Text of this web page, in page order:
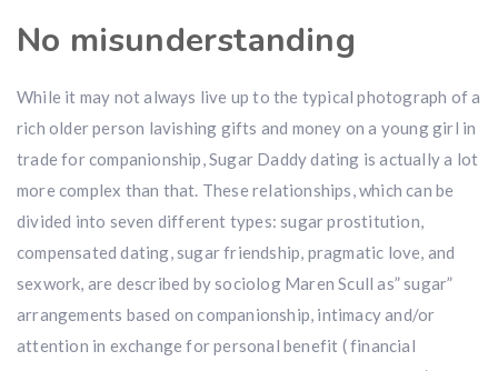
No misunderstanding
While it may not always live up to the typical photograph of a
rich older person lavishing gifts and money on a young girl in
trade for companionship, Sugar Daddy dating is actually a lot
more complex than that. These relationships, which can be
divided into seven different types: sugar prostitution,
compensated dating, sugar friendship, pragmatic love, and
sexwork, are described by sociolog Maren Scull as” sugar”
arrangements based on companionship, intimacy and/or
attention in exchange for personal benefit ( financial